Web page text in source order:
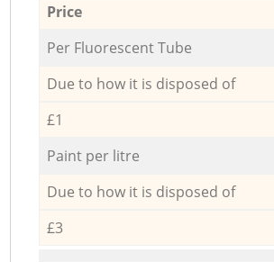
Price
Per Fluorescent Tube
Due to how it is disposed of
£1
Paint per litre
Due to how it is disposed of
£3